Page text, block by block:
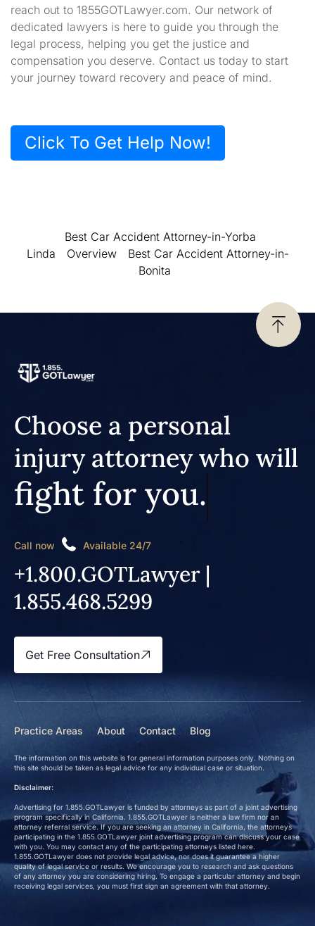
reach out to 1855GOTLawyer.com. Our network of
dedicated lawyers is here to guide you through the
legal process, helping you get the justice and
compensation you deserve. Contact us today to start
your journey toward recovery and peace of mind.
Click To Get Help Now!
Best Car Accident Attorney-in-Yorba
Linda
Overview
Best Car Accident Attorney-in-
Bonita
Choose a personal
injury attorney who will
fight for you.
Call now Available 24/7
+1.800.GOTLawyer |
1.855.468.5299
Get Free Consultation
Practice Areas About Contact Blog
The information on this website is for general information purposes only. Nothing on
this site should be taken as legal advice for any individual case or situation.
Disclaimer:
Advertising for 1.855.GOTLawyer is funded by attorneys as part of a joint advertising
program specifically in California. 1.855.GOTLawyer is neither a law firm nor an
attorney referral service. If you are seeking an attorney in California, the attorneys
participating in the 1.855.GOTLawyer joint advertising program can discuss your case
with you. You may contact any of the participating attorneys listed here.
1.855.GOTLawyer does not provide legal advice, nor does it guarantee a higher
quality of legal service or results. We encourage you to research and ask questions
of any attorney you are considering hiring. To engage a particular attorney and begin
receiving legal services, you must first sign an agreement with that attorney.